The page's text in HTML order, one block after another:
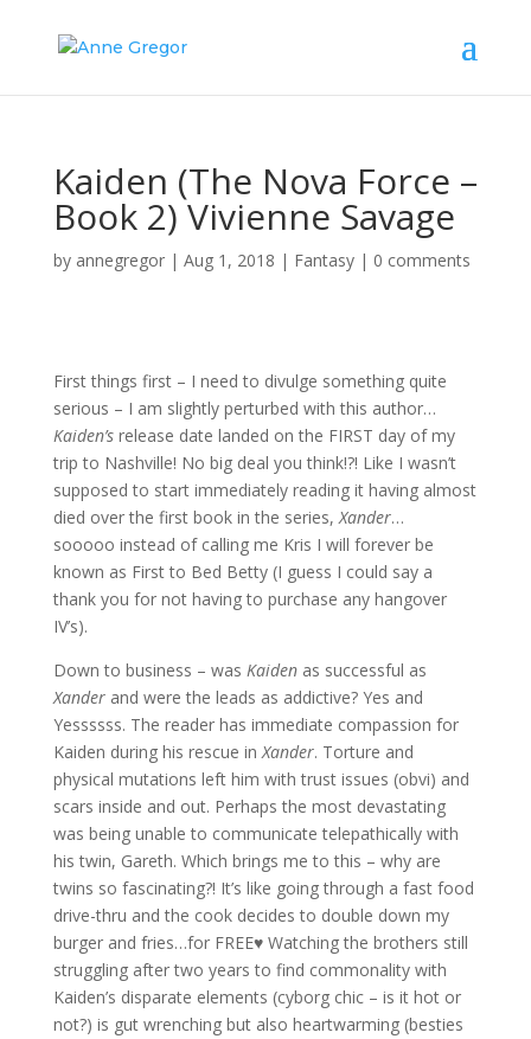
Kaiden (The Nova Force –
Book 2) Vivienne Savage
by annegregor| Aug 1, 2018 | Fantasy| 0 comments
First things first – I need to divulge something quite
serious – I am slightly perturbed with this author…
Kaiden’s release date landed on the FIRST day of my
trip to Nashville! No big deal you think!?! Like I wasn’t
supposed to start immediately reading it having almost
died over the first book in the series,Xander…
sooooo instead of calling me Kris I will forever be
known as First to Bed Betty (I guess I could say a
thank you for not having to purchase any hangover
IV’s).
Down to business – was Kaidenas successful as
Xanderand were the leads as addictive? Yes and
Yessssss. The reader has immediate compassion for
Kaiden during his rescue inXander. Torture and
physical mutations left him with trust issues (obvi) and
scars inside and out. Perhaps the most devastating
was being unable to communicate telepathically with
his twin, Gareth. Which brings me to this – why are
twins so fascinating?! It’s like going through a fast food
drive-thru and the cook decides to double down my
burger and fries…for FREE♥ Watching the brothers still
struggling after two years to find commonality with
Kaiden’s disparate elements (cyborg chic – is it hot or
not?) is gut wrenching but also heartwarming (besties